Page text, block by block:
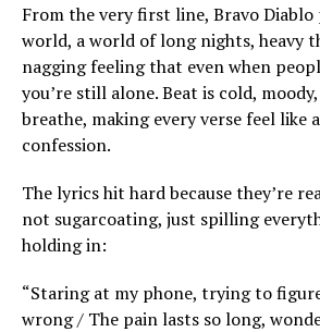
From the very first line, Bravo
world, a world of long nights, heavy
nagging feeling that even when
you’re still alone. Beat is cold,
breathe, making every verse feel like
confession.
The lyrics hit hard because they’re
not sugarcoating, just spilling
holding in:
“Staring at my phone, trying to
wrong / The pain lasts so long,